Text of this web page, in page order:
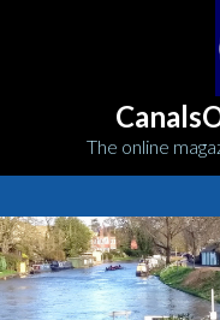
The online